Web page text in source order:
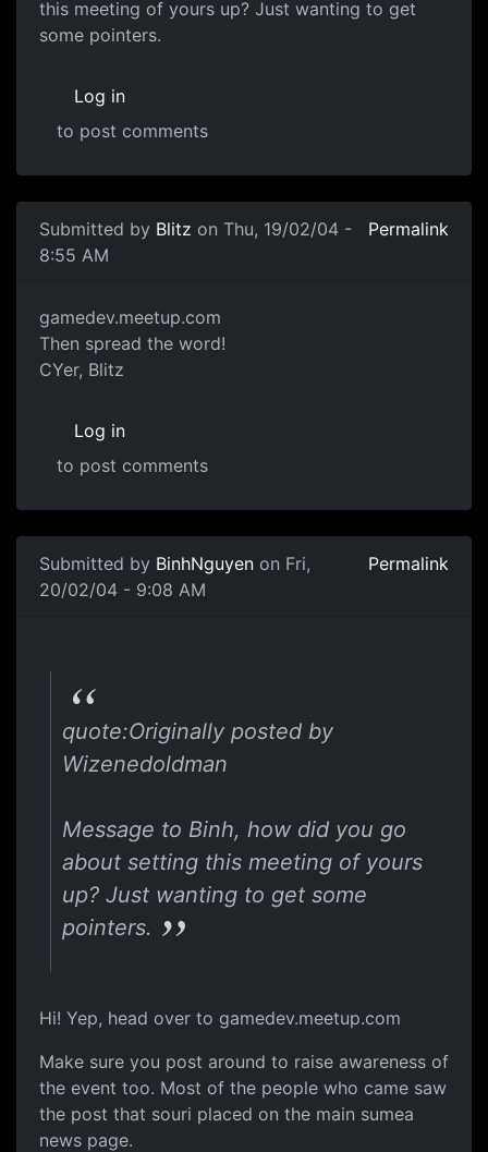
this meeting of yours up? Just wanting to get
some pointers.
Log in
to post comments
Submitted by Blitz on Thu, 19/02/04 -
8:55 AM
Permalink
gamedev.meetup.com
Then spread the word!
CYer, Blitz
Log in
to post comments
Submitted by BinhNguyen on Fri,
20/02/04 - 9:08 AM
Permalink
quote:Originally posted by
Wizenedoldman
Message to Binh, how did you go
about setting this meeting of yours
up? Just wanting to get some
pointers.
Hi! Yep, head over to gamedev.meetup.com
Make sure you post around to raise awareness of
the event too. Most of the people who came saw
the post that souri placed on the main sumea
news page.